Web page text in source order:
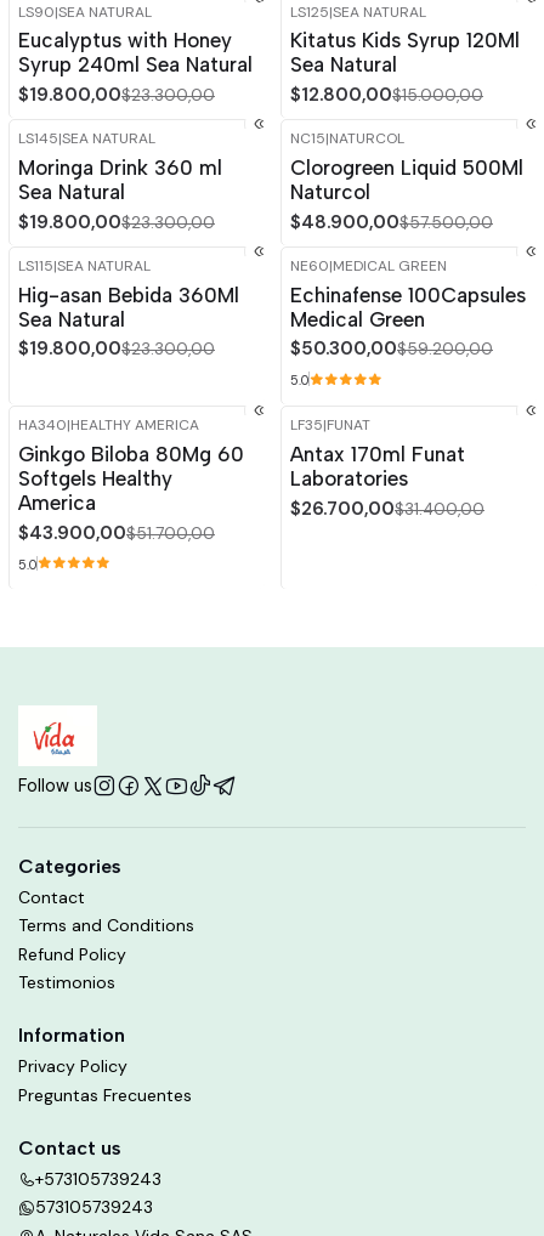
-15%OFF
LS90|SEA NATURAL
Eucalyptus with Honey
Syrup 240ml Sea Natural
$19.800,00$23.300,00
-15%OFF
LS125|SEA NATURAL
Kitatus Kids Syrup 120Ml
Sea Natural
$12.800,00$15.000,00
-15%
LS145|SEA NATURAL
Moringa Drink 360 ml
Sea Natural
$19.800,00$23.300,00
-15%
NC15|NATURCOL
Clorogreen Liquid 500Ml
Naturcol
$48.900,00$57.500,00
-15%OFF
LS115|SEA NATURAL
Hig-asan Bebida 360Ml
Sea Natural
$19.800,00$23.300,00
-15% OFF
NE60|MEDICAL GREEN
Echinafense 100Capsules
Medical Green
$50.300,00$59.200,00
5.0
OFF
HA340|HEALTHY AMERICA
Ginkgo Biloba 80Mg 60
Softgels Healthy
America
$43.900,00$51.700,00
5.0
-15%
LF35|FUNAT
Antax 170ml Funat
Laboratories
$26.700,00$31.400,00
Follow us
Categories
Contact
Terms and Conditions
Refund Policy
Testimonios
Information
Privacy Policy
Preguntas Frecuentes
Contact us
+573105739243
573105739243